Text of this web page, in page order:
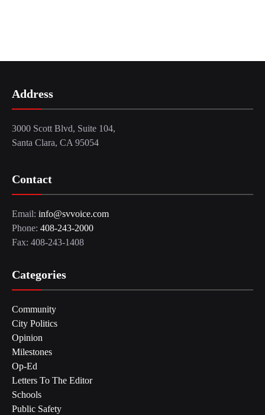
Address
3000 Scott Blvd, Suite 104,
Santa Clara, CA 95054
Contact
Email: info@svvoice.com
Phone: 408-243-2000
Fax: 408-243-1408
Categories
Community
City Politics
Opinion
Milestones
Op-Ed
Letters To The Editor
Schools
Public Safety